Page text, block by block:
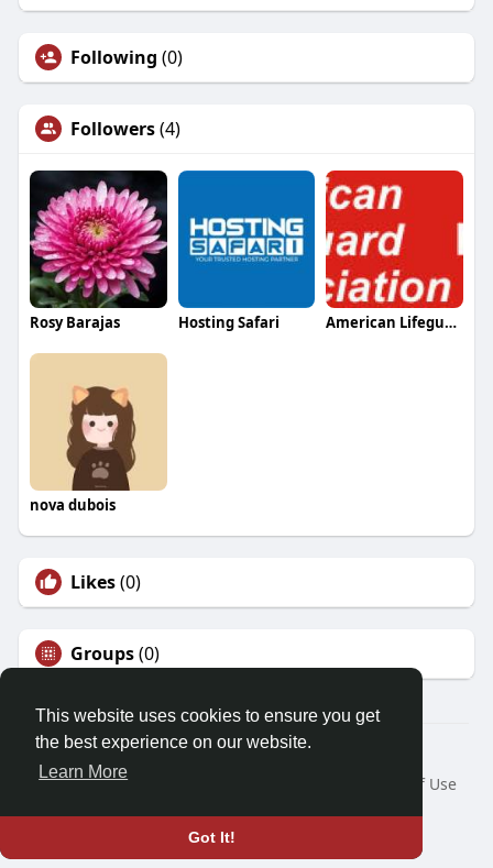
This website uses cookies to ensure you get
the best experience on our website.
Learn More
Got It!
Following (0)
Followers(4)
Rosy Barajas Hosting Safari American Lifeguard Association
nova dubois
Likes(0)
Groups(0)
© 2026 Friendza
Home
About
Terms of Use